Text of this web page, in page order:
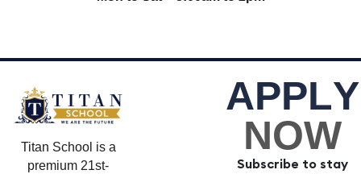
Titan School is a
premium 21st-
APPLY
NOW
Subscribe to stay